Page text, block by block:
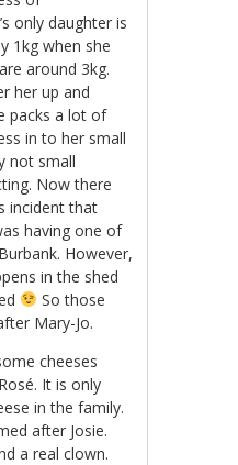
only daughter is
1kg when she
around 3kg.
her up and
packs a lot of
in to her small
not small
Now there
incident that
having one of
However,
in the shed
So those
Mary-Jo.
cheeses
It is only
in the family.
after Josie.
a real clown.